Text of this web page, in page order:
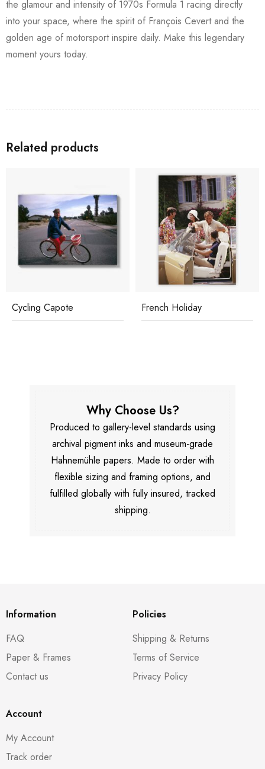
the glamour and intensity of 1970s Formula 1 racing directly
into your space, where the spirit of François Cevert and the
golden age of motorsport inspire daily. Make this legendary
moment yours today.
Related products
Cycling Capote French Holiday
Why Choose Us?
Produced to gallery-level standards using
archival pigment inks and museum-grade
Hahnemühle papers. Made to order with
flexible sizing and framing options, and
fulfilled globally with fully insured, tracked
shipping.
Information
FAQ
Paper & Frames
Contact us
Policies
Shipping & Returns
Terms of Service
Privacy Policy
Account
My Account
Track order